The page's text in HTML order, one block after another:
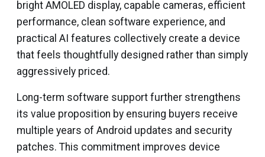
bright AMOLED display, capable cameras, efficient
performance, clean software experience, and
practical AI features collectively create a device
that feels thoughtfully designed rather than simply
aggressively priced.
Long-term software support further strengthens
its value proposition by ensuring buyers receive
multiple years of Android updates and security
patches. This commitment improves device